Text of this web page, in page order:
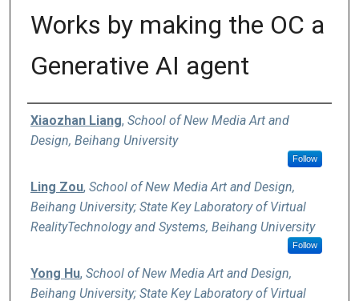
Works by making the OC a
Generative AI agent
Authors
Xiaozhan Liang, School of New Media Art and
Design, Beihang University
Follow
Ling Zou, School of New Media Art and Design,
Beihang University; State Key Laboratory of Virtual
RealityTechnology and Systems, Beihang University
Follow
Yong Hu, School of New Media Art and Design,
Beihang University; State Key Laboratory of Virtual